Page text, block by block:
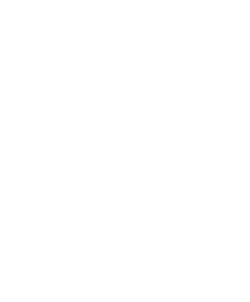
with the answers.
Beautiful Bill?
up to $500,000